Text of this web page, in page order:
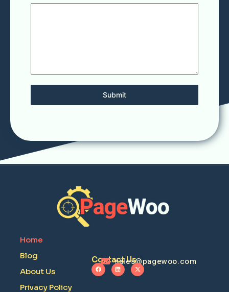
Submit
Home
Blog
About Us
Privacy Policy
Contact Ussales@pagewoo.com